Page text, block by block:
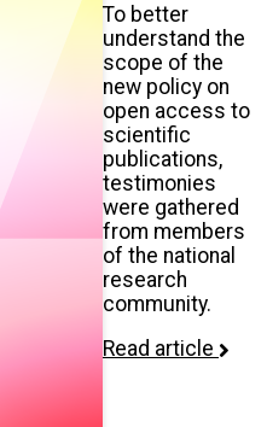
To better
understand the
scope of the
new policy on
open access to
scientific
publications,
testimonies
were gathered
from members
of the national
research
community.
Read article